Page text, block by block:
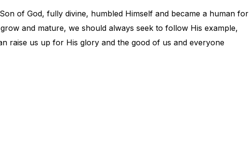
of God, fully divine, humbled Himself and became a human for
and mature, we should always seek to follow His example,
raise us up for His glory and the good of us and everyone